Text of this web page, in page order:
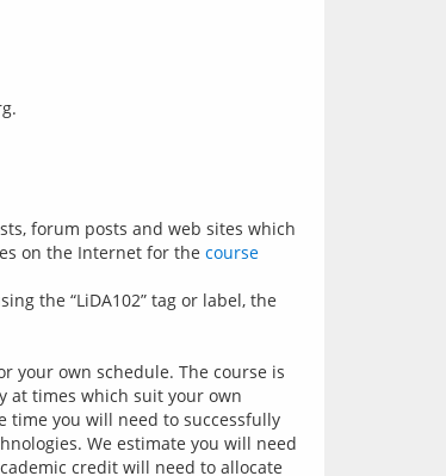
forum posts and web sites which
on the Internet for the course
the “LiDA102” tag or label, the
your own schedule. The course is
at times which suit your own
time you will need to successfully
We estimate you will need
credit will need to allocate